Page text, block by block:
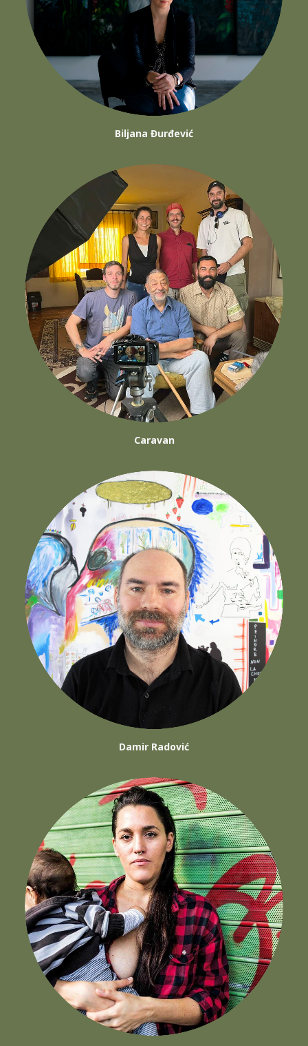
Biljana Đurđević
Caravan
Damir Radović